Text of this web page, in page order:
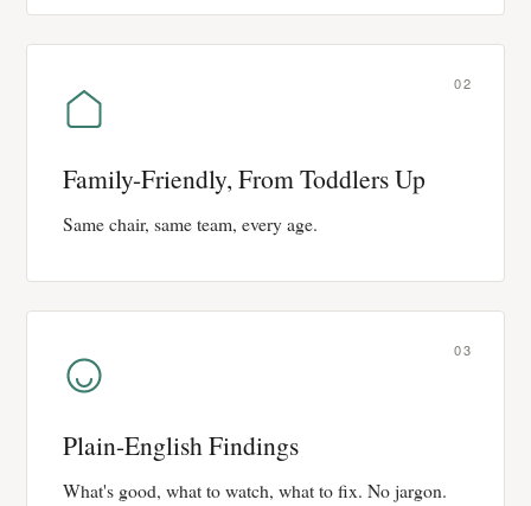
02
Family-Friendly, From Toddlers Up
Same chair, same team, every age.
03
Plain-English Findings
What's good, what to watch, what to fix. No jargon.